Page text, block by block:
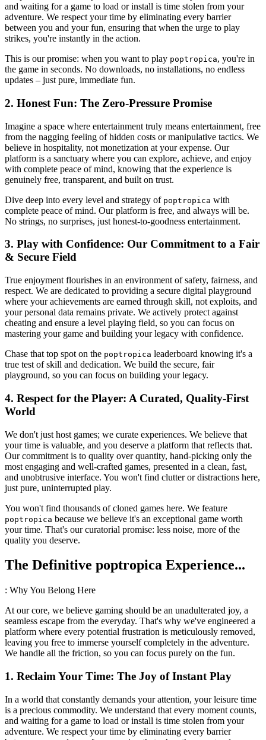
and waiting for a game to load or install is time stolen from your
adventure. We respect your time by eliminating every barrier
between you and your fun, ensuring that when the urge to play
strikes, you're instantly in the action.
This is our promise: when you want to play poptropica, you're in
the game in seconds. No downloads, no installations, no endless
updates – just pure, immediate fun.
2. Honest Fun: The Zero-Pressure Promise
Imagine a space where entertainment truly means entertainment, free
from the nagging feeling of hidden costs or manipulative tactics. We
believe in hospitality, not monetization at your expense. Our
platform is a sanctuary where you can explore, achieve, and enjoy
with complete peace of mind, knowing that the experience is
genuinely free, transparent, and built on trust.
Dive deep into every level and strategy of poptropica with
complete peace of mind. Our platform is free, and always will be.
No strings, no surprises, just honest-to-goodness entertainment.
3. Play with Confidence: Our Commitment to a Fair
& Secure Field
True enjoyment flourishes in an environment of safety, fairness, and
respect. We are dedicated to providing a secure digital playground
where your achievements are earned through skill, not exploits, and
your personal data remains private. We actively protect against
cheating and ensure a level playing field, so you can focus on
mastering your game and building your legacy with confidence.
Chase that top spot on the poptropica leaderboard knowing it's a
true test of skill and dedication. We build the secure, fair
playground, so you can focus on building your legacy.
4. Respect for the Player: A Curated, Quality-First
World
We don't just host games; we curate experiences. We believe that
your time is valuable, and you deserve a platform that reflects that.
Our commitment is to quality over quantity, hand-picking only the
most engaging and well-crafted games, presented in a clean, fast,
and unobtrusive interface. You won't find clutter or distractions here,
just pure, uninterrupted play.
You won't find thousands of cloned games here. We feature
poptropica because we believe it's an exceptional game worth
your time. That's our curatorial promise: less noise, more of the
quality you deserve.
The Definitive poptropica Experience...
: Why You Belong Here
At our core, we believe gaming should be an unadulterated joy, a
seamless escape from the everyday. That's why we've engineered a
platform where every potential frustration is meticulously removed,
leaving you free to immerse yourself completely in the adventure.
We handle all the friction, so you can focus purely on the fun.
1. Reclaim Your Time: The Joy of Instant Play
In a world that constantly demands your attention, your leisure time
is a precious commodity. We understand that every moment counts,
and waiting for a game to load or install is time stolen from your
adventure. We respect your time by eliminating every barrier